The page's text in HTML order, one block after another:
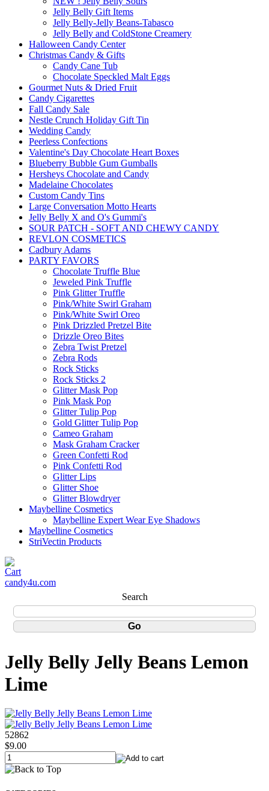
Jelly Belly Gift Items
Jelly Belly-Jelly Beans-Tabasco
Jelly Belly and ColdStone Creamery
Halloween Candy Center
Christmas Candy & Gifts
Candy Cane Tub
Chocolate Speckled Malt Eggs
Gourmet Nuts & Dried Fruit
Candy Cigarettes
Fall Candy Sale
Nestle Crunch Holiday Gift Tin
Wedding Candy
Peerless Confections
Valentine's Day Chocolate Heart Boxes
Blueberry Bubble Gum Gumballs
Hersheys Chocolate and Candy
Madelaine Chocolates
Custom Candy Tins
Large Conversation Motto Hearts
Jelly Belly X and O's Gummi's
SOUR PATCH - SOFT AND CHEWY CANDY
REVLON COSMETICS
Cadbury Adams
PARTY FAVORS
Chocolate Truffle Blue
Jeweled Pink Truffle
Pink Glitter Truffle
Pink/White Swirl Graham
Pink/White Swirl Oreo
Pink Drizzled Pretzel Bite
Drizzle Oreo Bites
Zebra Twist Pretzel
Zebra Rods
Rock Sticks
Rock Sticks 2
Glitter Mask Pop
Pink Mask Pop
Glitter Tulip Pop
Gold Glitter Tulip Pop
Cameo Graham
Mask Graham Cracker
Green Confetti Rod
Pink Confetti Rod
Glitter Lips
Glitter Shoe
Glitter Blowdryer
Maybelline Cosmetics
Maybelline Expert Wear Eye Shadows
Maybelline Cosmetics
StriVectin Products
candy4u.com
Search
Jelly Belly Jelly Beans Lemon
Lime
52862
$9.00